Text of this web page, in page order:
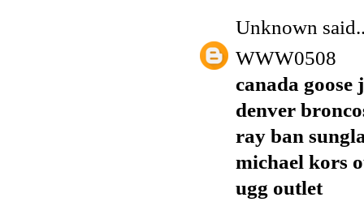
Unknown
WWW0508
canada goose
denver
ray ban
michael kors
ugg outlet